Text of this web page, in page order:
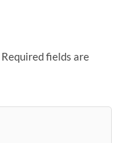
Required fields are